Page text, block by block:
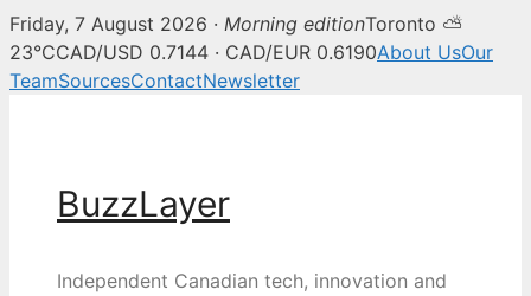
Friday, 7 August 2026 · Morning editionToronto ⛅
23°CCAD/USD 0.7144 · CAD/EUR 0.6190About UsOur
TeamSourcesContactNewsletter
BuzzLayer
Independent Canadian tech, innovation and